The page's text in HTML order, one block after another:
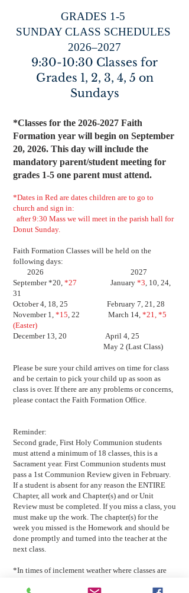
GRADES 1-5
SUNDAY CLASS SCHEDULES
2026–2027
9:30-10:30 Classes for
Grades 1, 2, 3, 4, 5 on
Sundays
*Classes for the 2026-2027 Faith
Formation year will begin on September
20, 2026. This day will include the
mandatory parent/student meeting for
grades 1-5 one parent must attend.
*Dates in Red are dates children are to go to
church and sign in:
after 9:30 Mass we will meet in the parish hall for
Donut Sunday.
Faith Formation Classes will be held on the
following days:
2026 2027
September *20, *27 January *3, 10, 24,
31
October 4, 18, 25 February 7, 21, 28
November 1, *15, 22 March 14, *21, *5
(Easter)
December 13, 20 April 4, 25
May 2 (Last Class)
Please be sure your child arrives on time for class
and be certain to pick your child up as soon as
class is over. If there are any problems or concerns,
please contact the Faith Formation Office.
Reminder:
Second grade, First Holy Communion students
must attend a minimum of 18 classes, this is a
Sacrament year. First Communion students must
pass a 1st Communion Review given in February.
If a student is absent for any reason the ENTIRE
Chapter, all work and Chapter(s) and or Unit
Review must be completed. If you miss a class, you
must make up the work. The chapter(s) for the
week you missed is the Homework and should be
done promptly and turned into the teacher at the
next class.
*In times of inclement weather where classes are